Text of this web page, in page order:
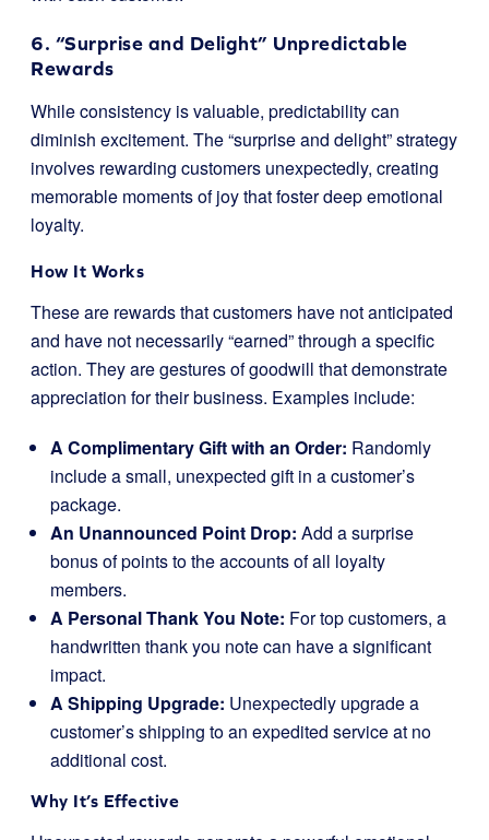
6. “Surprise and Delight” Unpredictable
Rewards
While consistency is valuable, predictability can
diminish excitement. The “surprise and delight” strategy
involves rewarding customers unexpectedly, creating
memorable moments of joy that foster deep emotional
loyalty.
How It Works
These are rewards that customers have not anticipated
and have not necessarily “earned” through a specific
action. They are gestures of goodwill that demonstrate
appreciation for their business. Examples include:
A Complimentary Gift with an Order: Randomly
include a small, unexpected gift in a customer’s
package.
An Unannounced Point Drop: Add a surprise
bonus of points to the accounts of all loyalty
members.
A Personal Thank You Note: For top customers, a
handwritten thank you note can have a significant
impact.
A Shipping Upgrade: Unexpectedly upgrade a
customer’s shipping to an expedited service at no
additional cost.
Why It’s Effective